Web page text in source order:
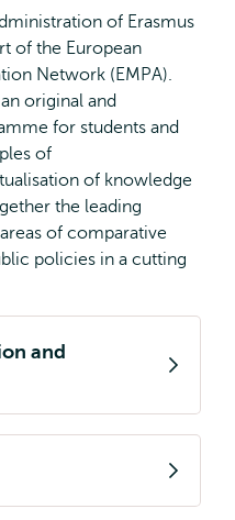
of Erasmus
of the European
Network (EMPA).
original and
for students and
of
of knowledge
the leading
of comparative
policies in a cutting
and